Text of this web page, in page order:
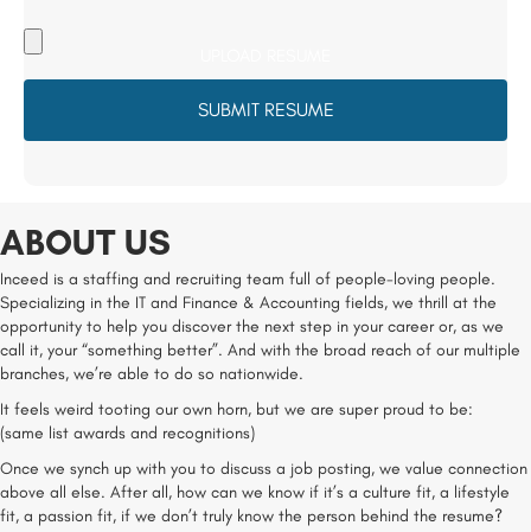
your
ABOUT US
Inceed is a staffing and recruiting team full of people-loving people.
Specializing in the IT and Finance & Accounting fields, we thrill at the
opportunity to help you discover the next step in your career or, as we
call it, your “something better”. And with the broad reach of our multiple
branches, we’re able to do so nationwide.
It feels weird tooting our own horn, but we are super proud to be:
(same list awards and recognitions)
Once we synch up with you to discuss a job posting, we value connection
above all else. After all, how can we know if it’s a culture fit, a lifestyle
fit, a passion fit, if we don’t truly know the person behind the resume?